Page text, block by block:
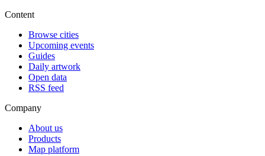
Content
Browse cities
Upcoming events
Guides
Daily artwork
Open data
RSS feed
Company
About us
Products
Map platform